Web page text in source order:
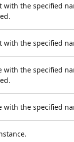
with the specified
with the specified
with the specified
with the specified